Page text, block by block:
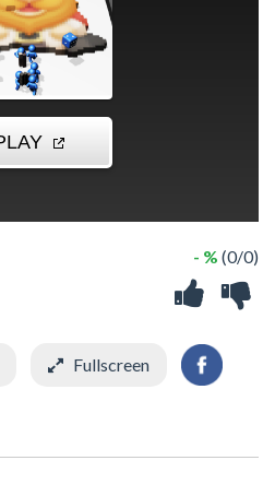
- % (0/0)
Fullscreen